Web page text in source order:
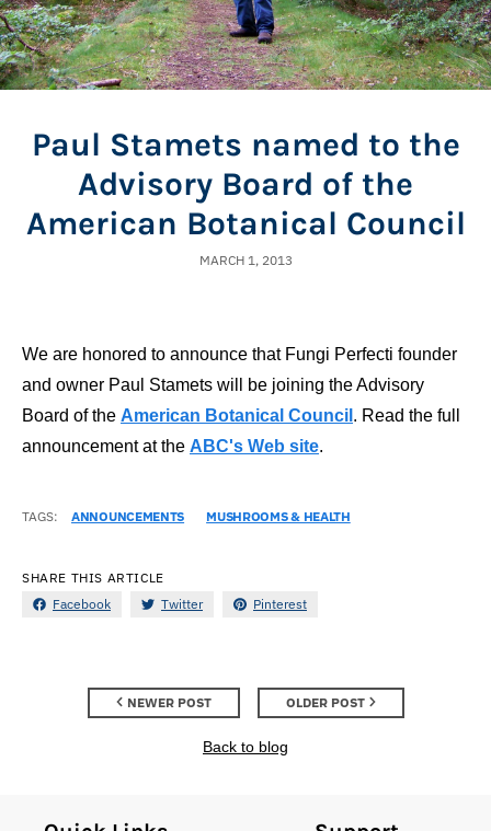
Paul Stamets named to the
Advisory Board of the
American Botanical Council
MARCH 1, 2013
We are honored to announce that Fungi Perfecti founder
and owner Paul Stamets will be joining the Advisory
Board of the American Botanical Council . Read the full
announcement at the ABC's Web site.
TAGS: ANNOUNCEMENTS MUSHROOMS & HEALTH
SHARE THIS ARTICLE
Facebook
Twitter Pinterest
NEWER POST OLDER POST
Back to blog